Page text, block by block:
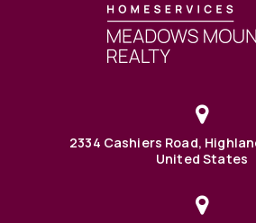
2334 Cashiers Road,
United States